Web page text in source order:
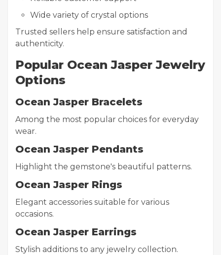
Wide variety of crystal options
Trusted sellers help ensure satisfaction and
authenticity.
Popular Ocean Jasper Jewelry
Options
Ocean Jasper Bracelets
Among the most popular choices for everyday
wear.
Ocean Jasper Pendants
Highlight the gemstone's beautiful patterns.
Ocean Jasper Rings
Elegant accessories suitable for various
occasions.
Ocean Jasper Earrings
Stylish additions to any jewelry collection.